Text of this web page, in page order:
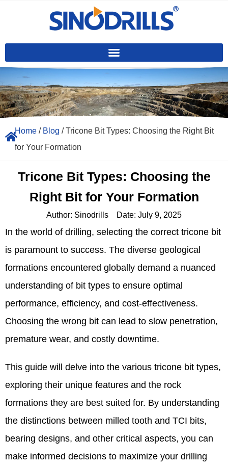
Home/ Blog / Tricone Bit Types: Choosing the Right Bit
for Your Formation
Tricone Bit Types: Choosing the
Right Bit for Your Formation
Author: Sinodrills Date: July 9, 2025
In the world of drilling, selecting the correct tricone bit
is paramount to success. The diverse geological
formations encountered globally demand a nuanced
understanding of bit types to ensure optimal
performance, efficiency, and cost-effectiveness.
Choosing the wrong bit can lead to slow penetration,
premature wear, and costly downtime.
This guide will delve into the various tricone bit types,
exploring their unique features and the rock
formations they are best suited for. By understanding
the distinctions between milled tooth and TCI bits,
bearing designs, and other critical aspects, you can
make informed decisions to maximize your drilling